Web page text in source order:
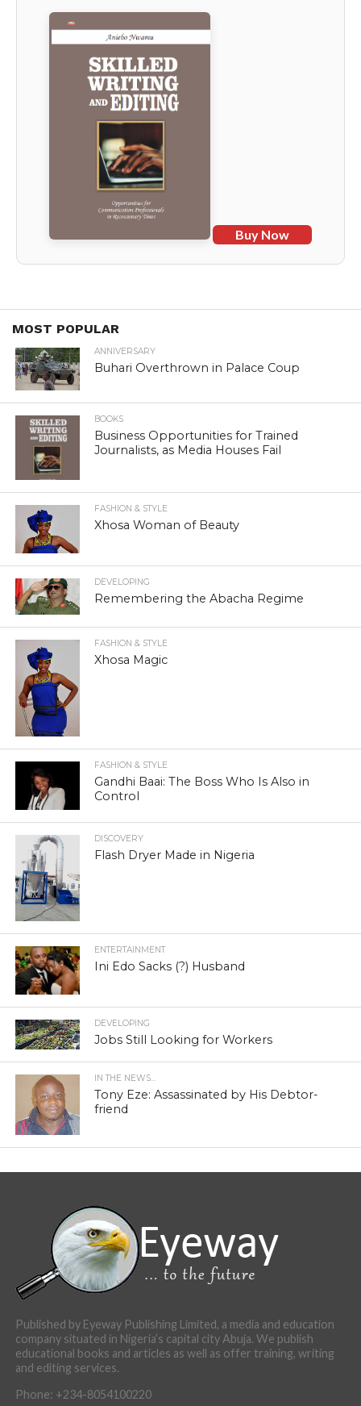
Buy Now
MOST POPULAR
ANNIVERSARY
Buhari Overthrown in Palace Coup
BOOKS
Business Opportunities for Trained
Journalists, as Media Houses Fail
FASHION & STYLE
Xhosa Woman of Beauty
DEVELOPING
Remembering the Abacha Regime
FASHION & STYLE
Xhosa Magic
FASHION & STYLE
Gandhi Baai: The Boss Who Is Also in
Control
DISCOVERY
Flash Dryer Made in Nigeria
ENTERTAINMENT
Ini Edo Sacks (?) Husband
DEVELOPING
Jobs Still Looking for Workers
IN THE NEWS...
Tony Eze: Assassinated by His Debtor-
friend
Published by Eyeway Publishing Limited, a media and education
company situated in Nigeria’s capital city Abuja. We publish
educational books and articles as well as offer training, writing
and editing services.
Phone: +234-8054100220